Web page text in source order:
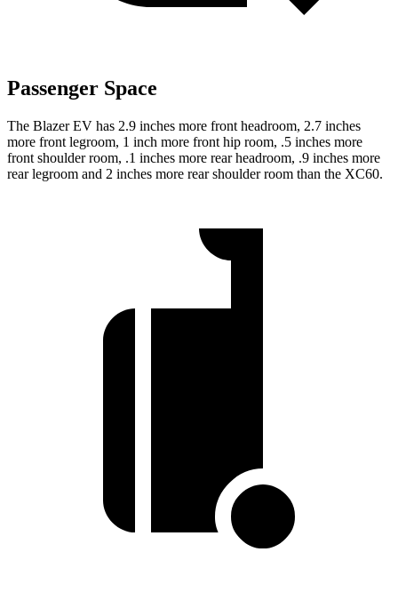
Passenger Space
The Blazer EV has 2.9 inches more front headroom, 2.7 inches
more front legroom, 1 inch more front hip room, .5 inches more
front shoulder room, .1 inches more rear headroom, .9 inches more
rear legroom and 2 inches more rear shoulder room than the XC60.